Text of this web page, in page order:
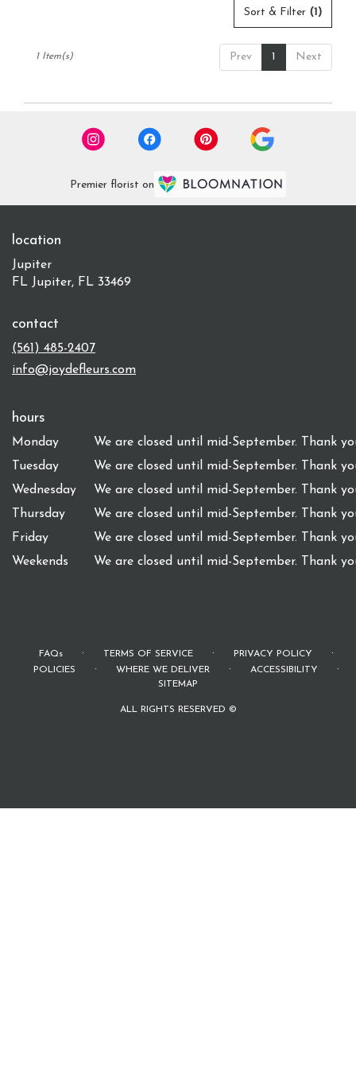
FL
Sort & Filter (1)
Prev 1 Next
1 Item(s)
Premier florist on
location
Jupiter
FL Jupiter, FL 33469
contact
(561) 485-2407
info@joydefleurs.com
hours
Monday
We are closed until mid-September. Thank
Tuesday
We are closed until mid-September. Thank
Wednesday
We are closed until mid-September. Thank
Thursday
We are closed until mid-September. Thank
Friday
We are closed until mid-September. Thank
Weekends
We are closed until mid-September. Thank
FAQs · TERMS OF SERVICE · PRIVACY POLICY ·
POLICIES · WHERE WE DELIVER · ACCESSIBILITY ·
SITEMAP
ALL RIGHTS RESERVED ©